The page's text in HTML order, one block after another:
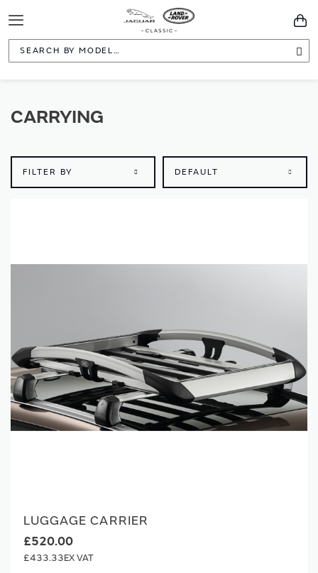
Toggle
Navigation
CARRYING
FILTER BY
LUGGAGE CARRIER
£520.00
£433.33